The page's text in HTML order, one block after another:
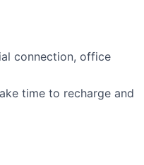
connection, office
time to recharge and